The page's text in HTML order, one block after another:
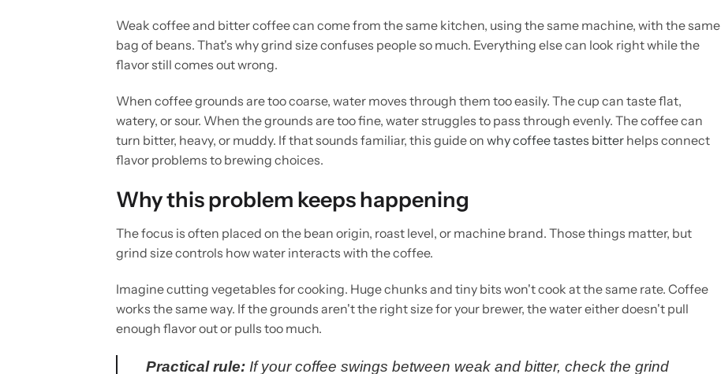
Weak coffee and bitter coffee can come from the same kitchen, using the same machine, with the same
bag of beans. That's why grind size confuses people so much. Everything else can look right while the
flavor still comes out wrong.
When coffee grounds are too coarse, water moves through them too easily. The cup can taste flat,
watery, or sour. When the grounds are too fine, water struggles to pass through evenly. The coffee can
turn bitter, heavy, or muddy. If that sounds familiar, this guide on why coffee tastes bitter helps connect
flavor problems to brewing choices.
Why this problem keeps happening
The focus is often placed on the bean origin, roast level, or machine brand. Those things matter, but
grind size controls how water interacts with the coffee.
Imagine cutting vegetables for cooking. Huge chunks and tiny bits won't cook at the same rate. Coffee
works the same way. If the grounds aren't the right size for your brewer, the water either doesn't pull
enough flavor out or pulls too much.
Practical rule: If your coffee swings between weak and bitter, check the grind